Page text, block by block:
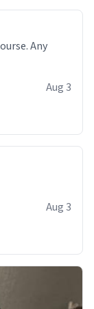
Any
Aug 3
Aug 3